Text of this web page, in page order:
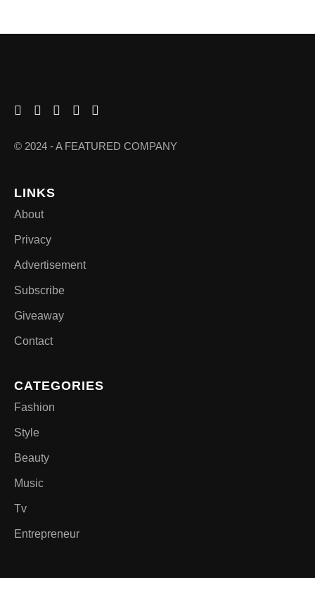
© 2024 - A FEATURED COMPANY
LINKS
About
Privacy
Advertisement
Subscribe
Giveaway
Contact
CATEGORIES
Fashion
Style
Beauty
Music
Tv
Entrepreneur